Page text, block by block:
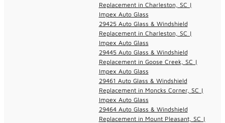
Replacement in Charleston, SC |
Impex Auto Glass
29425 Auto Glass & Windshield
Replacement in Charleston, SC |
Impex Auto Glass
29445 Auto Glass & Windshield
Replacement in Goose Creek, SC |
Impex Auto Glass
29461 Auto Glass & Windshield
Replacement in Moncks Corner, SC |
Impex Auto Glass
29464 Auto Glass & Windshield
Replacement in Mount Pleasant, SC |